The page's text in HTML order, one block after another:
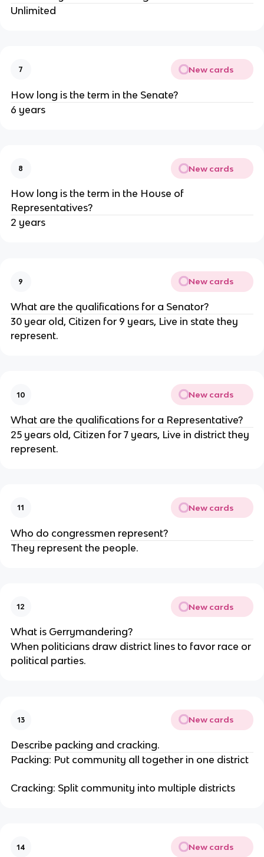
Unlimited
7 New cards
How long is the term in the Senate?
6 years
8 New cards
How long is the term in the House of
Representatives?
2 years
9 New cards
What are the qualifications for a Senator?
30 year old, Citizen for 9 years, Live in state they
represent.
10 New cards
What are the qualifications for a Representative?
25 years old, Citizen for 7 years, Live in district they
represent.
11 New cards
Who do congressmen represent?
They represent the people.
12 New cards
What is Gerrymandering?
When politicians draw district lines to favor race or
political parties.
13 New cards
Describe packing and cracking.
Packing: Put community all together in one district
Cracking: Split community into multiple districts
14 New cards